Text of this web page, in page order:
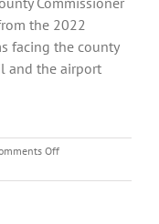
the 2022
facing the county
and the airport
Offon
City